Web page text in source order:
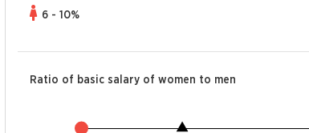
6 - 10%
Ratio of basic salary of women to men